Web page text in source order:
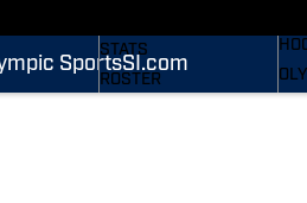
SportsSI.com
STATS
ROSTER